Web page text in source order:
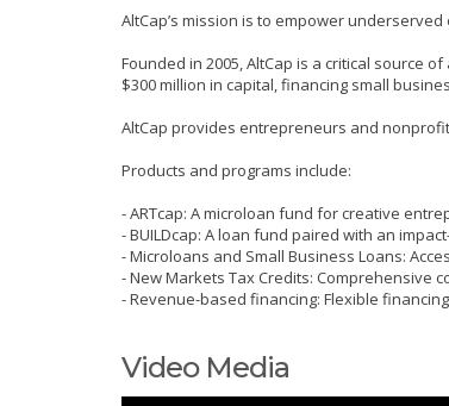
AltCap’s mission is to empower
Founded in 2005, AltCap is a critical source
$300 million in capital, financing small
AltCap provides entrepreneurs and
Products and programs include:
- ARTcap: A microloan fund for creative
- BUILDcap: A loan fund paired with an
- Microloans and Small Business Loans:
- New Markets Tax Credits: Comprehensive
- Revenue-based financing: Flexible
Video Media